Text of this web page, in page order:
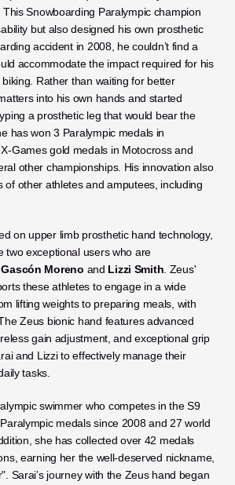
This Snowboarding Paralympic champion
but also designed his own prosthetic
accident in 2008, he couldn’t find a
accommodate the impact required for his
Rather than waiting for better
into his own hands and started
a prosthetic leg that would bear the
has won 3 Paralympic medals in
Games gold medals in Motocross and
other championships. His innovation also
of other athletes and amputees, including
on upper limb prosthetic hand technology,
two exceptional users who are
Moreno and Lizzi Smith. Zeus'
these athletes to engage in a wide
lifting weights to preparing meals, with
Zeus bionic hand features advanced
gain adjustment, and exceptional grip
and Lizzi to effectively manage their
tasks.
swimmer who competes in the S9
medals since 2008 and 27 world
she has collected over 42 medals
earning her the well-deserved nickname,
Sarai’s journey with the Zeus hand began